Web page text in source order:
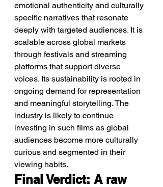
emotional authenticity and culturally
specific narratives that resonate
deeply with targeted audiences. It is
scalable across global markets
through festivals and streaming
platforms that support diverse
voices. Its sustainability is rooted in
ongoing demand for representation
and meaningful storytelling. The
industry is likely to continue
investing in such films as global
audiences become more culturally
curious and segmented in their
viewing habits.
Final Verdict: A raw